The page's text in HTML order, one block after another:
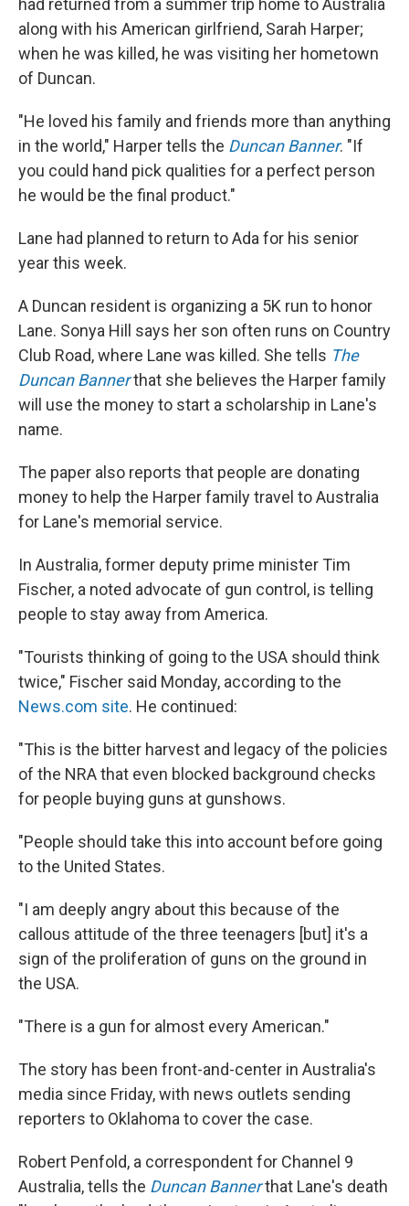
had returned from a summer trip home to Australia
along with his American girlfriend, Sarah Harper;
when he was killed, he was visiting her hometown
of Duncan.
"He loved his family and friends more than anything
in the world," Harper tells the Duncan Banner. "If
you could hand pick qualities for a perfect person
he would be the final product."
Lane had planned to return to Ada for his senior
year this week.
A Duncan resident is organizing a 5K run to honor
Lane. Sonya Hill says her son often runs on Country
Club Road, where Lane was killed. She tells The
Duncan Bannerthat she believes the Harper family
will use the money to start a scholarship in Lane's
name.
The paper also reports that people are donating
money to help the Harper family travel to Australia
for Lane's memorial service.
In Australia, former deputy prime minister Tim
Fischer, a noted advocate of gun control, is telling
people to stay away from America.
"Tourists thinking of going to the USA should think
twice," Fischer said Monday, according to the
News.com site. He continued:
"This is the bitter harvest and legacy of the policies
of the NRA that even blocked background checks
for people buying guns at gunshows.
"People should take this into account before going
to the United States.
"I am deeply angry about this because of the
callous attitude of the three teenagers [but] it's a
sign of the proliferation of guns on the ground in
the USA.
"There is a gun for almost every American."
The story has been front-and-center in Australia's
media since Friday, with news outlets sending
reporters to Oklahoma to cover the case.
Robert Penfold, a correspondent for Channel 9
Australia, tells the Duncan Bannerthat Lane's death